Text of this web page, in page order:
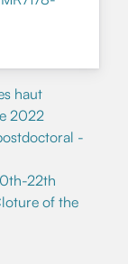
haut
2022
-
22th
of the